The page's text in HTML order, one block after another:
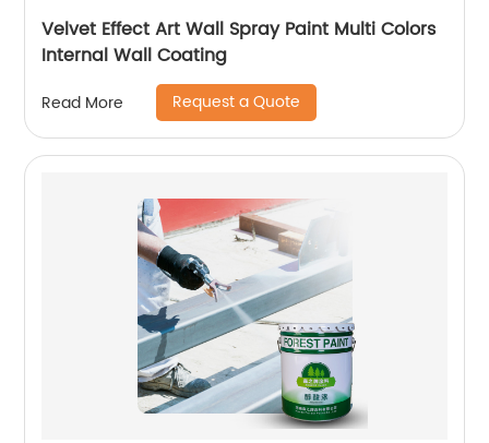
Velvet Effect Art Wall Spray Paint Multi Colors
Internal Wall Coating
Read More Request a Quote